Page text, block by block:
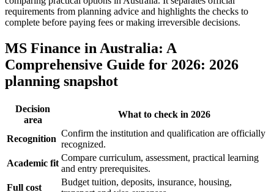
requirements from planning advice and highlights the checks to
complete before paying fees or making irreversible decisions.
MS Finance in Australia: A
Comprehensive Guide for 2026: 2026
planning snapshot
Decision
area
What to check in 2026
Recognition
Confirm the institution and qualification are officially
recognized.
Academic fit
Compare curriculum, assessment, practical learning
and entry prerequisites.
Full cost
Budget tuition, deposits, insurance, housing,